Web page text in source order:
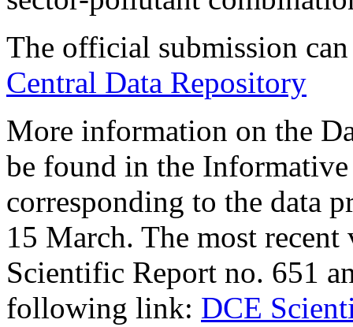
The official submission
Central Data Repository
More information on the
be found in the
corresponding to the data
15 March. The most
Scientific Report no. 651
following link: DCE